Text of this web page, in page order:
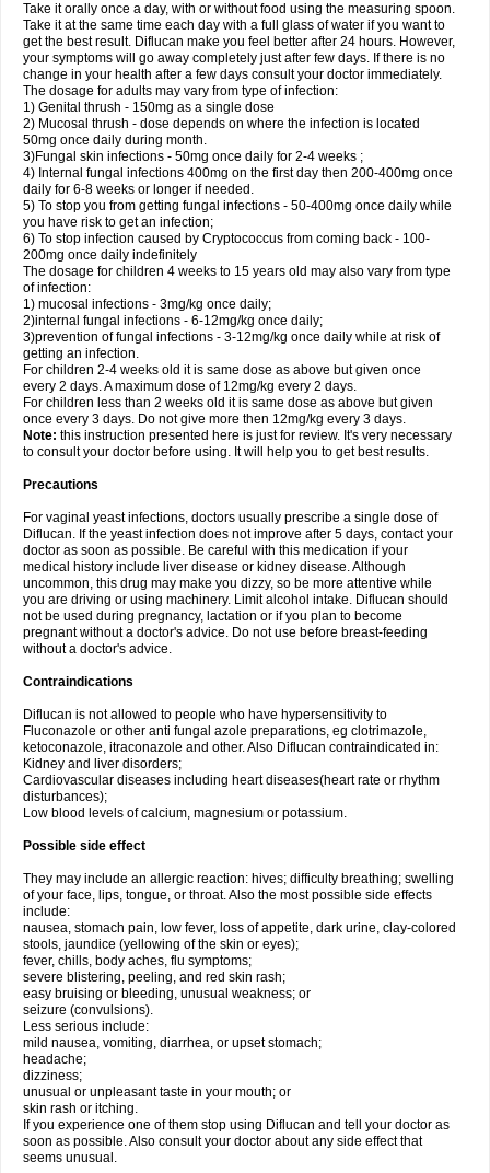
Take it orally once a day, with or without food using the measuring spoon.
Take it at the same time each day with a full glass of water if you want to
get the best result. Diflucan make you feel better after 24 hours. However,
your symptoms will go away completely just after few days. If there is no
change in your health after a few days consult your doctor immediately.
The dosage for adults may vary from type of infection:
1) Genital thrush - 150mg as a single dose
2) Mucosal thrush - dose depends on where the infection is located
50mg once daily during month.
3)Fungal skin infections - 50mg once daily for 2-4 weeks ;
4) Internal fungal infections 400mg on the first day then 200-400mg once
daily for 6-8 weeks or longer if needed.
5) To stop you from getting fungal infections - 50-400mg once daily while
you have risk to get an infection;
6) To stop infection caused by Cryptococcus from coming back - 100-
200mg once daily indefinitely
The dosage for children 4 weeks to 15 years old may also vary from type
of infection:
1) mucosal infections - 3mg/kg once daily;
2)internal fungal infections - 6-12mg/kg once daily;
3)prevention of fungal infections - 3-12mg/kg once daily while at risk of
getting an infection.
For children 2-4 weeks old it is same dose as above but given once
every 2 days. A maximum dose of 12mg/kg every 2 days.
For children less than 2 weeks old it is same dose as above but given
once every 3 days. Do not give more then 12mg/kg every 3 days.
Note: this instruction presented here is just for review. It's very necessary
to consult your doctor before using. It will help you to get best results.
Precautions
For vaginal yeast infections, doctors usually prescribe a single dose of
Diflucan. If the yeast infection does not improve after 5 days, contact your
doctor as soon as possible. Be careful with this medication if your
medical history include liver disease or kidney disease. Although
uncommon, this drug may make you dizzy, so be more attentive while
you are driving or using machinery. Limit alcohol intake. Diflucan should
not be used during pregnancy, lactation or if you plan to become
pregnant without a doctor's advice. Do not use before breast-feeding
without a doctor's advice.
Contraindications
Diflucan is not allowed to people who have hypersensitivity to
Fluconazole or other anti fungal azole preparations, eg clotrimazole,
ketoconazole, itraconazole and other. Also Diflucan contraindicated in:
Kidney and liver disorders;
Cardiovascular diseases including heart diseases(heart rate or rhythm
disturbances);
Low blood levels of calcium, magnesium or potassium.
Possible side effect
They may include an allergic reaction: hives; difficulty breathing; swelling
of your face, lips, tongue, or throat. Also the most possible side effects
include:
nausea, stomach pain, low fever, loss of appetite, dark urine, clay-colored
stools, jaundice (yellowing of the skin or eyes);
fever, chills, body aches, flu symptoms;
severe blistering, peeling, and red skin rash;
easy bruising or bleeding, unusual weakness; or
seizure (convulsions).
Less serious include:
mild nausea, vomiting, diarrhea, or upset stomach;
headache;
dizziness;
unusual or unpleasant taste in your mouth; or
skin rash or itching.
If you experience one of them stop using Diflucan and tell your doctor as
soon as possible. Also consult your doctor about any side effect that
seems unusual.